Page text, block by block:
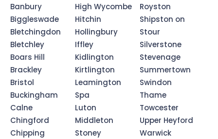
Banbury
Biggleswade
Bletchingdon
Bletchley
Boars Hill
Brackley
Bristol
Buckingham
Calne
Chingford
Chipping
High Wycombe
Hitchin
Hollingbury
Iffley
Kidlington
Kirtlington
Leamington
Spa
Luton
Middleton
Stoney
Royston
Shipston on
Stour
Silverstone
Stevenage
Summertown
Swindon
Thame
Towcester
Upper Heyford
Warwick